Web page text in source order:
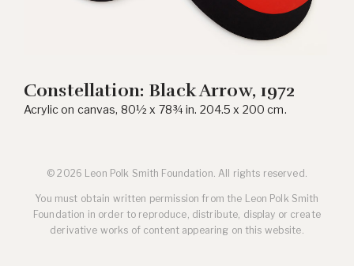
Constellation: Black Arrow, 1972
Acrylic on canvas, 80½ x 78¾ in. 204.5 x 200 cm.
© 2026 Leon Polk Smith Foundation. All rights reserved.
You must obtain written permission from the Leon Polk Smith
Foundation in order to reproduce, distribute, display or create
derivative works of content appearing on this website.